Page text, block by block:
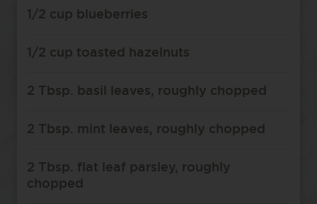
1/2 cup blueberries
1/2 cup toasted hazelnuts
2 Tbsp. basil leaves, roughly chopped
2 Tbsp. mint leaves, roughly chopped
2 Tbsp. flat leaf parsley, roughly
chopped